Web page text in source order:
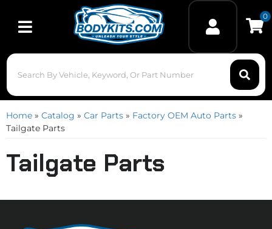
Toggle navigation
0
Home » Catalog » Car Parts » Factory OEM Auto Parts »
Tailgate Parts
Tailgate Parts